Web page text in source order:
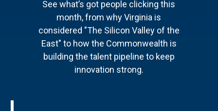
See what’s got people clicking this
month, from why Virginia is
considered "The Silicon Valley of the
East" to how the Commonwealth is
building the talent pipeline to keep
innovation strong.